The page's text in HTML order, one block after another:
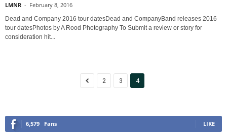
LMNR - February 8, 2016
Dead and Company 2016 tour datesDead and CompanyBand releases 2016
tour datesPhotos by A Rood Photography To Submit a review or story for
consideration hit...
2 3 4
6,579 Fans LIKE